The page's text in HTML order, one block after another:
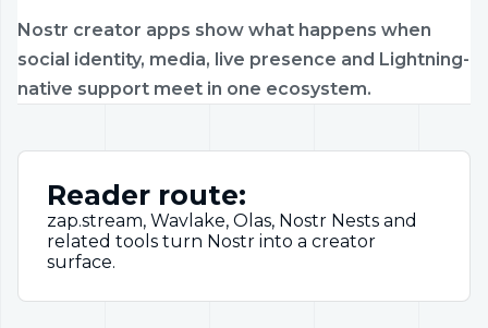
Nostr creator apps show what happens when
social identity, media, live presence and Lightning-
native support meet in one ecosystem.
Reader route:
zap.stream, Wavlake, Olas, Nostr Nests and
related tools turn Nostr into a creator
surface.